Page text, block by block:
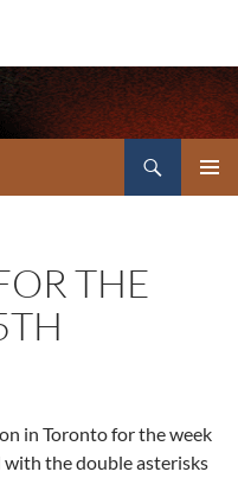
THE
in Toronto for the week
with the double asterisks